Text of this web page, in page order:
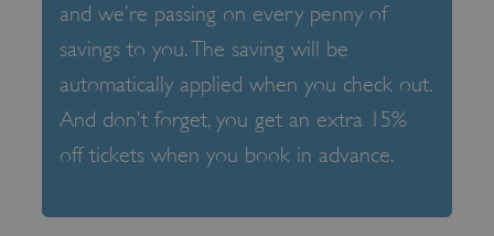
and we’re passing on every penny of
savings to you. The saving will be
automatically applied when you check out.
And don’t forget, you get an extra 15%
off tickets when you book in advance.